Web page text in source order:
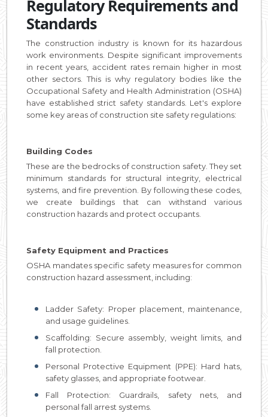
Regulatory Requirements and
Standards
The construction industry is known for its hazardous
work environments. Despite significant improvements
in recent years, accident rates remain higher in most
other sectors. This is why regulatory bodies like the
Occupational Safety and Health Administration (OSHA)
have established strict safety standards. Let's explore
some key areas of construction site safety regulations:
Building Codes
These are the bedrocks of construction safety. They set
minimum standards for structural integrity, electrical
systems, and fire prevention. By following these codes,
we create buildings that can withstand various
construction hazards and protect occupants.
Safety Equipment and Practices
OSHA mandates specific safety measures for common
construction hazard assessment, including:
Ladder Safety: Proper placement, maintenance,
and usage guidelines.
Scaffolding: Secure assembly, weight limits, and
fall protection.
Personal Protective Equipment (PPE): Hard hats,
safety glasses, and appropriate footwear.
Fall Protection: Guardrails, safety nets, and
personal fall arrest systems.